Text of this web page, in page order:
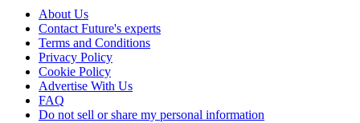
About Us
Contact Future's experts
Terms and Conditions
Privacy Policy
Cookie Policy
Advertise With Us
FAQ
Do not sell or share my personal information